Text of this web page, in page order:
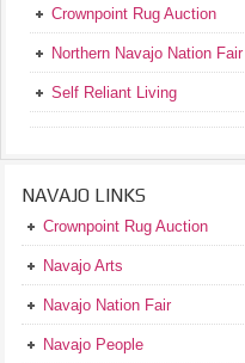
Crownpoint Rug Auction
Northern Navajo Nation Fair
Self Reliant Living
NAVAJO LINKS
Crownpoint Rug Auction
Navajo Arts
Navajo Nation Fair
Navajo People